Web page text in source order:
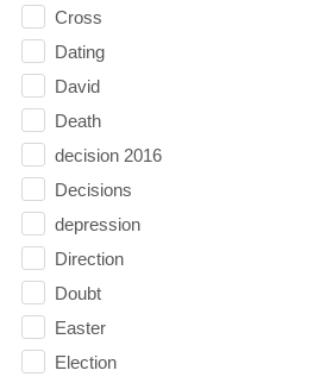
Cross
Dating
David
Death
decision 2016
Decisions
depression
Direction
Doubt
Easter
Election